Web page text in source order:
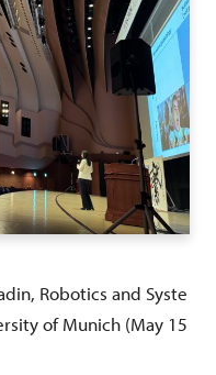
Robotics and Syste
of Munich (May 15